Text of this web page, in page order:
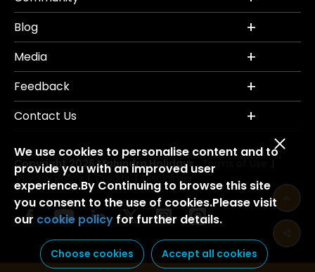
Blog
Media
Feedback
Contact Us
Copyright 2026 Mahindra Holidays. Terms of Use
Privacy Policy Credits Disclaimer
We use cookies to personalise content and to
provide you with an improved user
experience.By Continuing to browse this site
you consent to the use of cookies.Please visit
our cookie policy for further details.
Choose cookies Accept all cookies